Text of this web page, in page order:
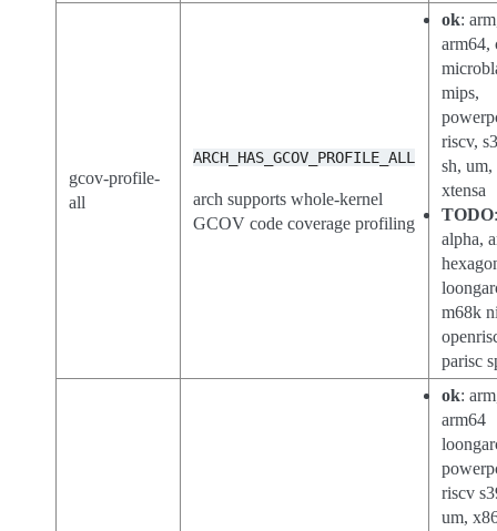
gcov-profile-
all
ARCH_HAS_GCOV_PROFILE_ALL
arch supports whole-kernel
GCOV code coverage profiling
ok:
arm64,
mips,
riscv,
sh,
xtensa
TODO
alpha,
m68k
parisc
ok:
arm64
riscv
um,